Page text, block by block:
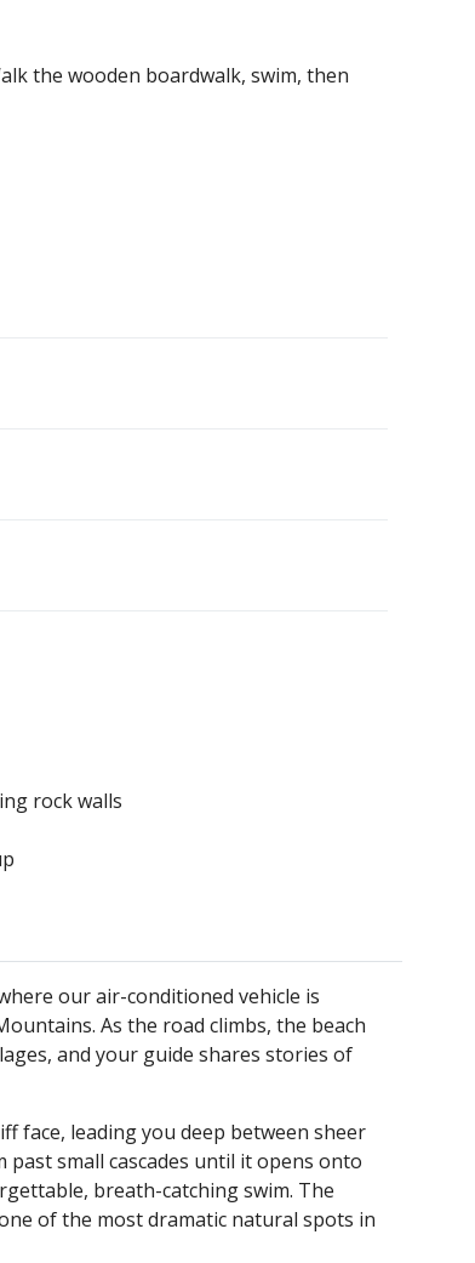
the wooden boardwalk, swim, then
rock walls
our air-conditioned vehicle is
As the road climbs, the beach
and your guide shares stories of
face, leading you deep between sheer
small cascades until it opens onto
breath-catching swim. The
of the most dramatic natural spots in